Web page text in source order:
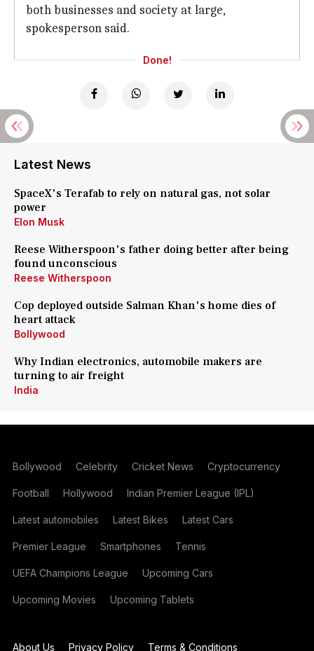
both businesses and society at large,
spokesperson said.
Done!
Latest News
SpaceX's Terafab to rely on natural gas, not solar
power
Elon Musk
Reese Witherspoon's father doing better after being
found unconscious
Reese Witherspoon
Cop deployed outside Salman Khan's home dies of
heart attack
Bollywood
Why Indian electronics, automobile makers are
turning to air freight
India
Bollywood Celebrity Cricket News Cryptocurrency
Football Hollywood Indian Premier League (IPL)
Latest automobiles Latest Bikes Latest Cars
Premier League Smartphones Tennis
UEFA Champions League Upcoming Cars
Upcoming Movies Upcoming Tablets
About Us Privacy Policy Terms & Conditions